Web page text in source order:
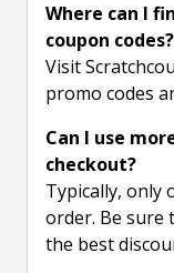
Where can I
coupon codes?
Visit
promo codes
Can I use
checkout?
Typically, only
order. Be sure
the best